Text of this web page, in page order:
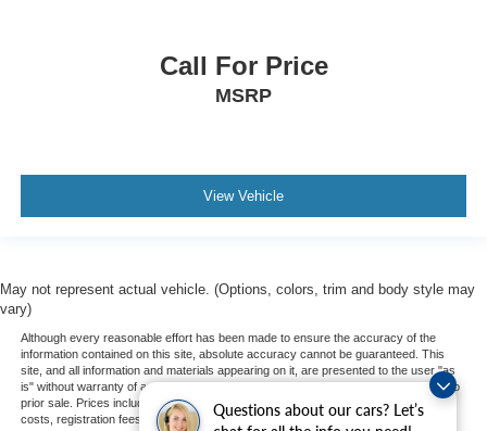
Questions about our cars? Let’s
Call For Price
MSRP
View Vehicle
May not represent actual vehicle. (Options, colors, trim and body style may
vary)
Although every reasonable effort has been made to ensure the accuracy of the
information contained on this site, absolute accuracy cannot be guaranteed. This
site, and all information and materials appearing on it, are presented to the user "as
is" without warranty of any kind, either express or implied. All vehicles are subject to
prior sale. Prices include all costs to be paid by a consumer, except for licensing
costs, registration fees, and taxes. ‡Vehicles shown at different locations are not